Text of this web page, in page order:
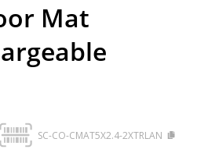
Mat
SC-CO-CMAT5X2.4-2XTRLAN